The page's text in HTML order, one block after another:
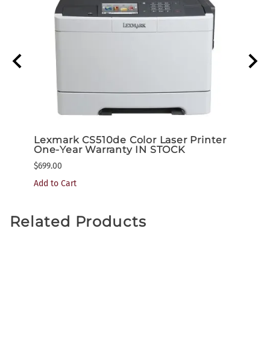
Lexmark CS510de Color Laser Printer
One-Year Warranty IN STOCK
$699.00
Add to Cart
Related Products